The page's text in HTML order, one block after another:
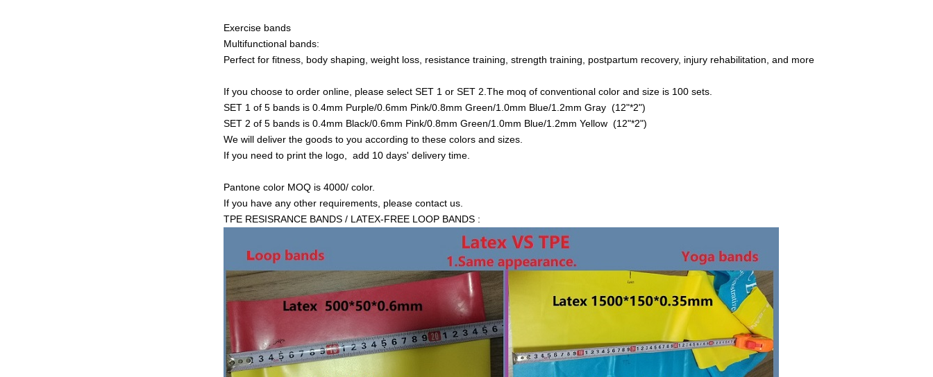
Exercise bands
Multifunctional bands:
Perfect for fitness, body shaping, weight loss, resistance training, strength training, postpartum recovery, injury rehabilitation, and more
If you choose to order online, please select SET 1 or SET 2.The moq of conventional color and size is 100 sets.
SET 1 of 5 bands is 0.4mm Purple/0.6mm Pink/0.8mm Green/1.0mm Blue/1.2mm Gray (12"*2")
SET 2 of 5 bands is 0.4mm Black/0.6mm Pink/0.8mm Green/1.0mm Blue/1.2mm Yellow (12"*2")
We will deliver the goods to you according to these colors and sizes.
If you need to print the logo, add 10 days' delivery time.
Pantone color MOQ is 4000/ color.
If you have any other requirements, please contact us.
TPE RESISRANCE BANDS / LATEX-FREE LOOP BANDS :